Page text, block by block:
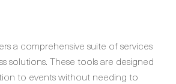
a comprehensive suite of services
solutions. These tools are designed
to events without needing to